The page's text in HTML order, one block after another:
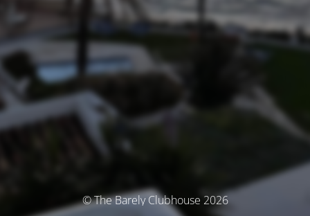
© The Barely Clubhouse 2026